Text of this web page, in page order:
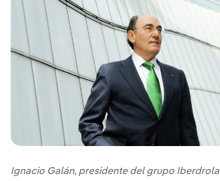
Ignacio Galán, presidente del grupo Iberdrola